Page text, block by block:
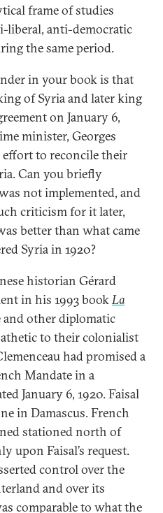
frame of studies
liberal, anti-democratic
the same period.
in your book is that
of Syria and later king
on January 6,
minister, Georges
effort to reconcile their
Can you briefly
not implemented, and
criticism for it later,
better than what came
Syria in 1920?
historian Gérard
in his 1993 bookLa
and other diplomatic
to their colonialist
had promised a
Mandate in a
January 6, 1920. Faisal
in Damascus. French
stationed north of
upon Faisal’s request.
control over the
and over its
comparable to what the